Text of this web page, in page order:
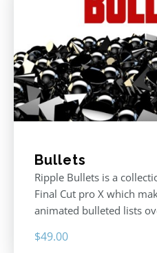
Bullets
Ripple Bullets is a
Final Cut pro X which
animated bulleted lists
$49.00